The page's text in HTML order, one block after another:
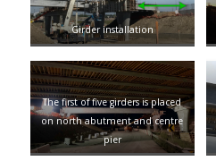
Girder installation
The first of five girders is placed
on north abutment and centre
pier